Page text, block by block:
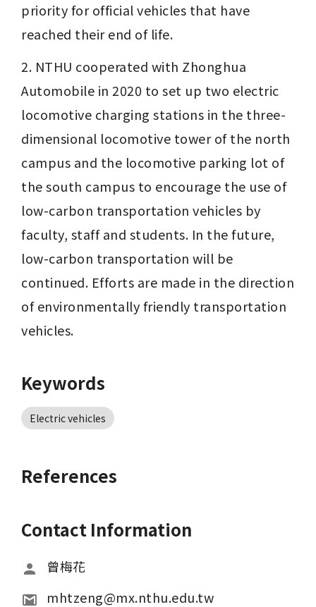
priority for official vehicles that have
reached their end of life.
2. NTHU cooperated with Zhonghua
Automobile in 2020 to set up two electric
locomotive charging stations in the three-
dimensional locomotive tower of the north
campus and the locomotive parking lot of
the south campus to encourage the use of
low-carbon transportation vehicles by
faculty, staff and students. In the future,
low-carbon transportation will be
continued. Efforts are made in the direction
of environmentally friendly transportation
vehicles.
Keywords
Electric vehicles
References
Contact Information
曾梅花
mhtzeng@mx.nthu.edu.tw